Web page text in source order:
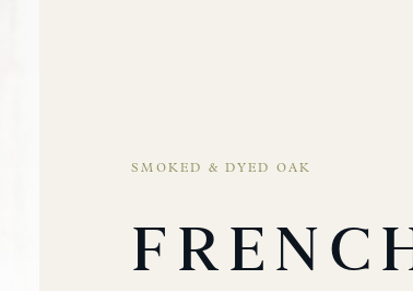
SMOKED & DYED OAK